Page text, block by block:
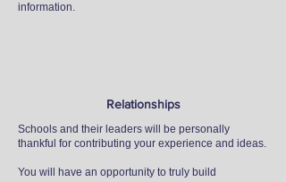
information.
Relationships
Schools and their leaders will be personally
thankful for contributing your experience and ideas.
You will have an opportunity to truly build